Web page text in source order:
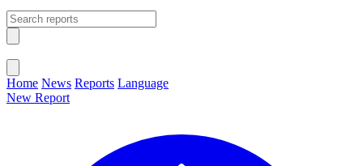
Home News Reports Language
New Report